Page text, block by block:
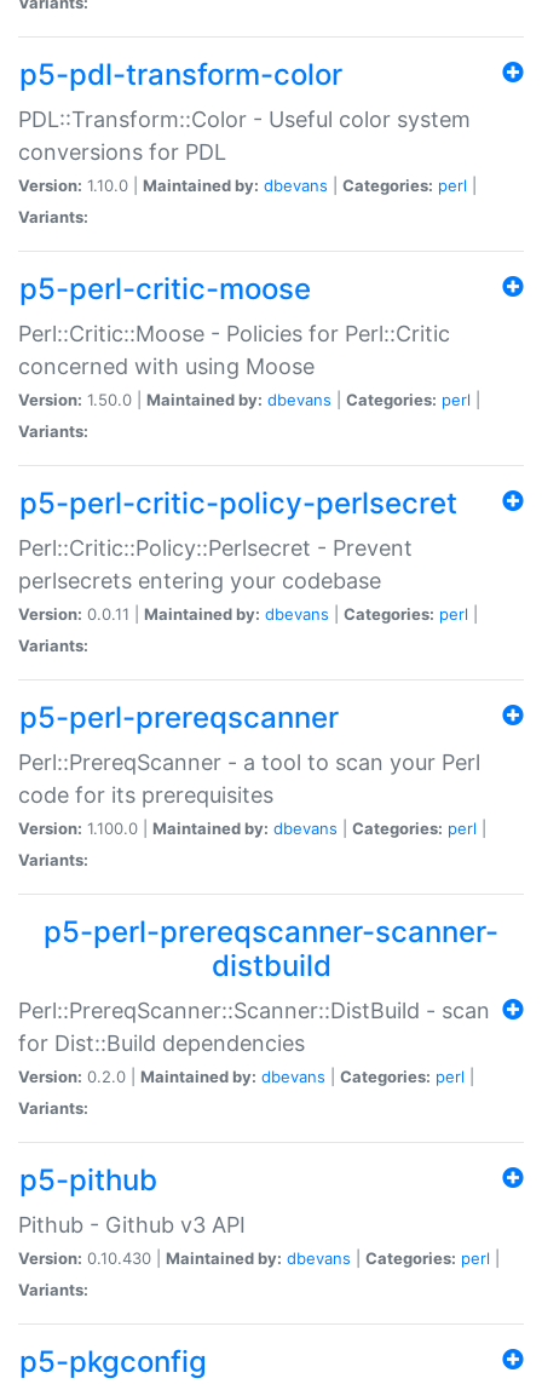
p5-pdl-transform-color
PDL::Transform::Color - Useful color system
conversions for PDL
Version: 1.10.0 | Maintained by: dbevans Categories: perl
Variants:
p5-perl-critic-moose
Perl::Critic::Moose - Policies for Perl::Critic
concerned with using Moose
Version: 1.50.0 | Maintained by: dbevans Categories: perl
Variants:
p5-perl-critic-policy-perlsecret
Perl::Critic::Policy::Perlsecret - Prevent
perlsecrets entering your codebase
Version: 0.0.11 | Maintained by: dbevans Categories: perl
Variants:
p5-perl-prereqscanner
Perl::PrereqScanner - a tool to scan your Perl
code for its prerequisites
Version: 1.100.0 | Maintained by: dbevans Categories: perl
Variants:
p5-perl-prereqscanner-scanner-
distbuild
Perl::PrereqScanner::Scanner::DistBuild - scan
for Dist::Build dependencies
Version: 0.2.0 | Maintained by: dbevans Categories: perl
Variants:
p5-pithub
Pithub - Github v3 API
Version: 0.10.430 | Maintained by: dbevans Categories: perl
Variants:
p5-pkgconfig